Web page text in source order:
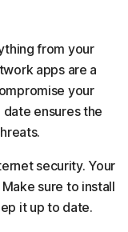
from your
apps are a
your
ensures the
security. Your
sure to install
it up to date.